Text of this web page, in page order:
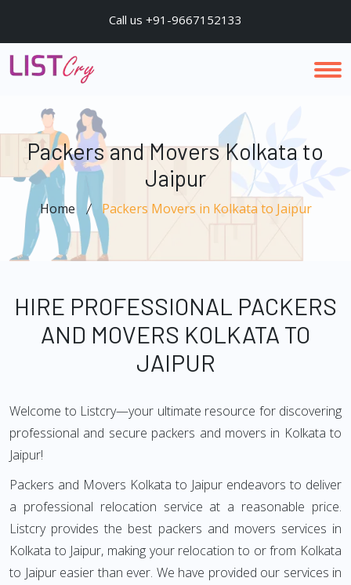
Call us +91-9667152133
Packers and Movers Kolkata to
Jaipur
Home Packers Movers in Kolkata to Jaipur
HIRE PROFESSIONAL PACKERS
AND MOVERS KOLKATA TO
JAIPUR
Welcome to Listcry—your ultimate resource for discovering
professional and secure packers and movers in Kolkata to
Jaipur!
Packers and Movers Kolkata to Jaipur endeavors to deliver
a professional relocation service at a reasonable price.
Listcry provides the best packers and movers services in
Kolkata to Jaipur, making your relocation to or from Kolkata
to Jaipur easier than ever. We have provided our services in